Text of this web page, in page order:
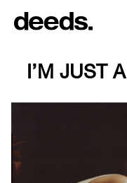
I’M JUST